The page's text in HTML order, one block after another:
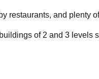
restaurants, and plenty
of 2 and 3 levels